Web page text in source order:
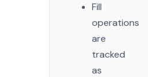
Fill
operations
are
tracked
as